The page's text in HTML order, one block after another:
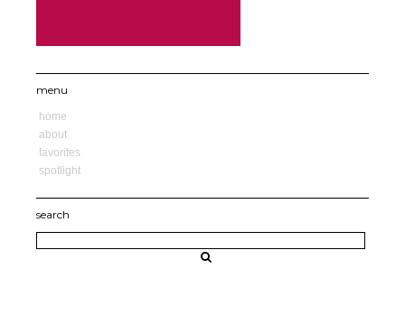
menu
home
about
favorites
spotlight
search